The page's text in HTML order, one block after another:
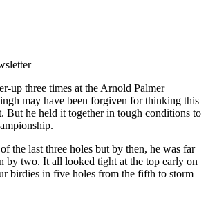
up three times at the Arnold Palmer
may have been forgiven for thinking this
But he held it together in tough conditions to
the last three holes but by then, he was far
by two. It all looked tight at the top early on
birdies in five holes from the fifth to storm